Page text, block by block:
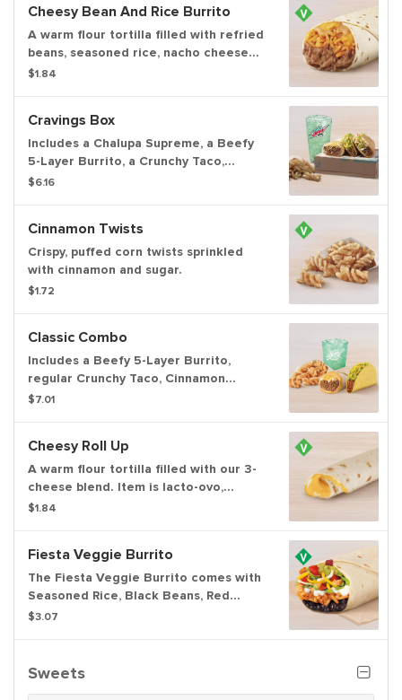
Cheesy Bean And Rice Burrito
A warm flour tortilla filled with refried
beans, seasoned rice, nacho cheese
sauce and creamy jalapeño sauce.
methods may lead to cross contact
with meat. See ta.co for full details.
$1.84
Cravings Box
Includes a Chalupa Supreme, a Beefy
5-Layer Burrito, a Crunchy Taco,
Cinnamon Twists, and a medium
$6.16
Cinnamon Twists
Crispy, puffed corn twists sprinkled
with cinnamon and sugar.
$1.72
Classic Combo
Includes a Beefy 5-Layer Burrito,
regular Crunchy Taco, Cinnamon
Twists, and a Large fountain drink.
$7.01
Cheesy Roll Up
A warm flour tortilla filled with our 3-
cheese blend. Item is lacto-ovo,
allowing for dairy & egg consumption.
full details.
$1.84
Fiesta Veggie Burrito
The Fiesta Veggie Burrito comes with
Seasoned Rice, Black Beans, Red
Strips, Creamy Chipotle Sauce,
Guacamole.
$3.07
Sweets